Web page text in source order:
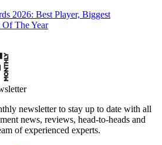
2026: Best Player, Biggest
The Year
newsletter to stay up to date with all
news, reviews, head-to-heads and
of experienced experts.